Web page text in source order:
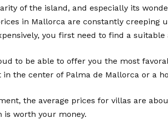
of the island, and especially its
in Mallorca are constantly creeping
you first need to find a suitable
to be able to offer you the most
the center of Palma de Mallorca or a
the average prices for villas are
is worth your money.